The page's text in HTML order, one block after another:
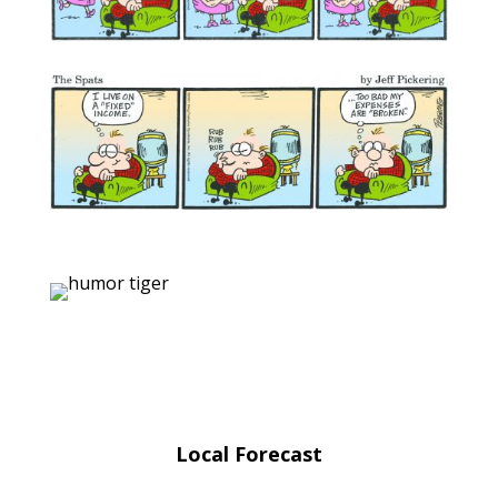
Local Forecast